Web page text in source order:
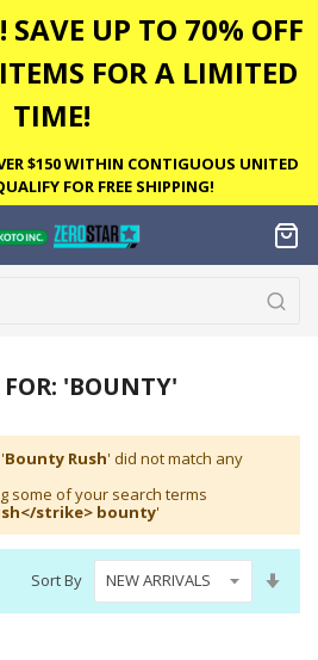
SAVE UP TO 70% OFF
FOR A LIMITED
TIME!
$150 WITHIN CONTIGUOUS UNITED
FOR FREE SHIPPING!
FOR: 'BOUNTY'
Bounty Rush' did not match any
some of your search terms
strike> bounty'
Sort By